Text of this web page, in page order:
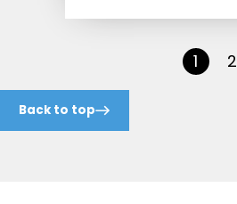
1 2
Back to top